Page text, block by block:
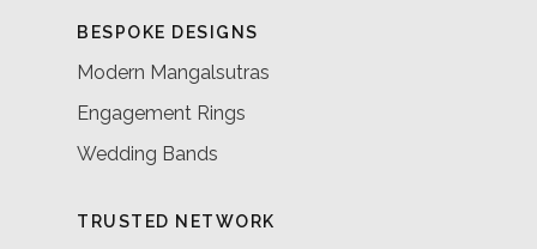
BESPOKE DESIGNS
Modern Mangalsutras
Engagement Rings
Wedding Bands
TRUSTED NETWORK